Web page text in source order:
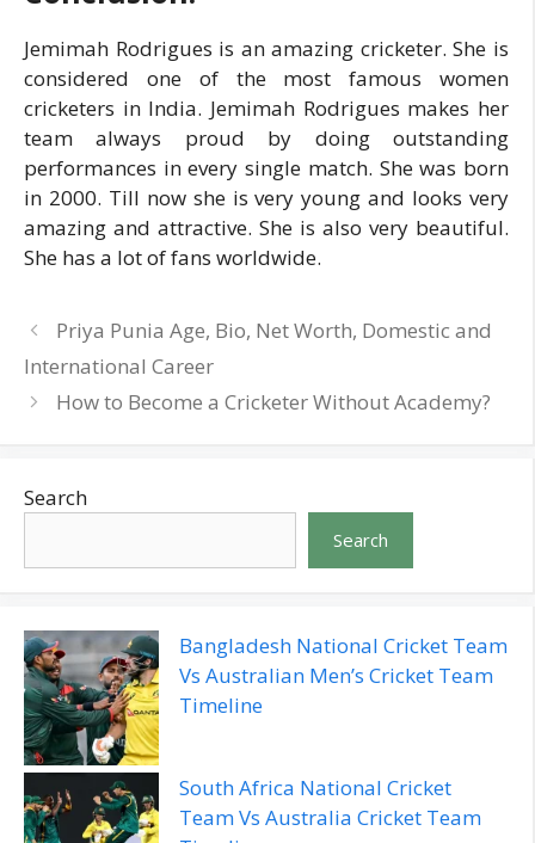
Jemimah Rodrigues is an amazing cricketer. She is
considered one of the most famous women
cricketers in India. Jemimah Rodrigues makes her
team always proud by doing outstanding
performances in every single match. She was born
in 2000. Till now she is very young and looks very
amazing and attractive. She is also very beautiful.
She has a lot of fans worldwide.
Priya Punia Age, Bio, Net Worth, Domestic and
International Career
How to Become a Cricketer Without Academy?
Search
Search
Bangladesh National Cricket Team
Vs Australian Men’s Cricket Team
Timeline
South Africa National Cricket
Team Vs Australia Cricket Team